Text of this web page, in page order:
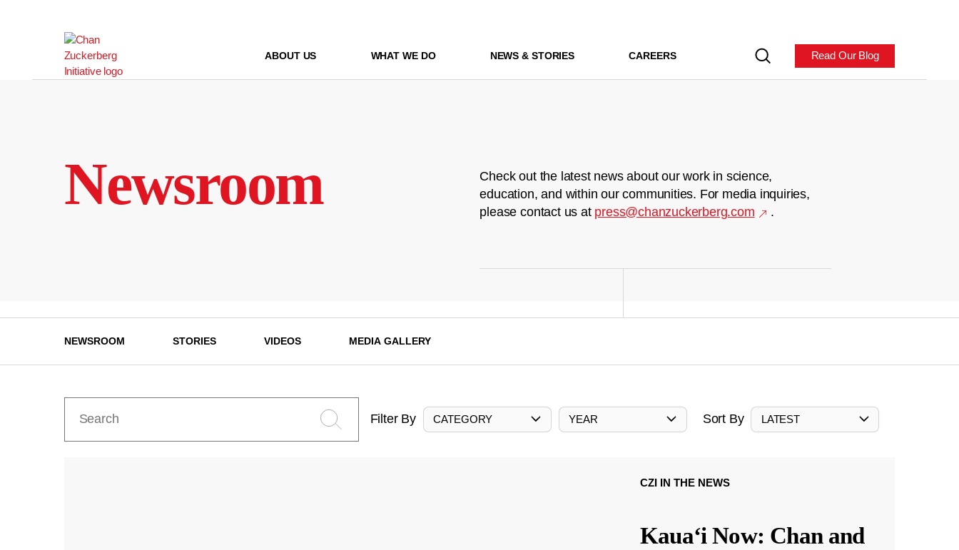
ABOUT US WHAT WE DO NEWS & STORIES CAREERS Read Our Blog
Newsroom
Check out the latest news about our work in science,
education, and within our communities. For media inquiries,
please contact us at press@chanzuckerberg.com .
NEWSROOM STORIES VIDEOS MEDIA GALLERY
Filter By CATEGORY YEAR Sort By LATEST
CZI IN THE NEWS
Kauaʻi Now: Chan and